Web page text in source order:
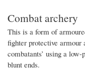
Combat archery
This is a form of
fighter protective armour
combatants’ using a
blunt ends.